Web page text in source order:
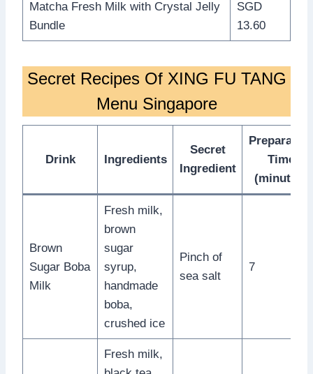
Matcha Fresh Milk with Crystal Jelly
Bundle
SGD
13.60
Secret Recipes Of XING FU TANG
Menu Singapore
Drink Ingredients
Secret
Ingredient
Preparation
Time
(minutes)
Brown
Sugar Boba
Milk
Fresh milk,
brown
sugar
syrup,
handmade
boba,
crushed ice
Pinch of
sea salt
7
Fresh milk,